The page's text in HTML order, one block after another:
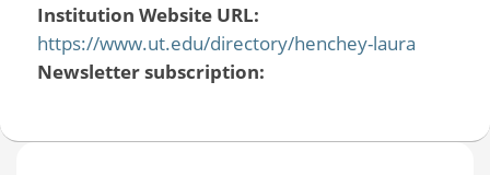
Institution Website URL:
https://www.ut.edu/directory/henchey-laura
Newsletter subscription: